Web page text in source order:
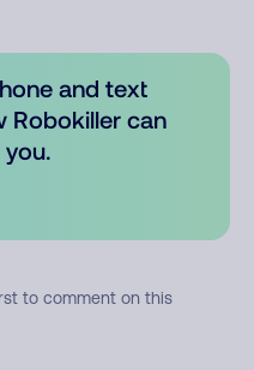
and text
Robokiller can
to comment on this